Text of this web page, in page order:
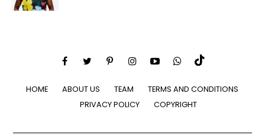
HOME ABOUT US TEAM
TERMS AND CONDITIONS
PRIVACY POLICY
COPYRIGHT